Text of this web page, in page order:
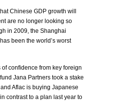
Chinese GDP growth will
are no longer looking so
in 2009, the Shanghai
been the world’s worst
confidence from key foreign
Jana Partners took a stake
Aflac is buying Japanese
contrast to a plan last year to